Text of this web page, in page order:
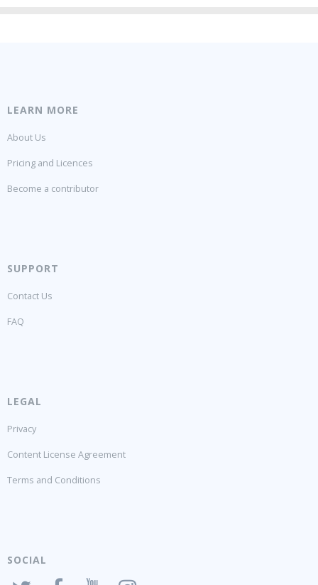
LEARN MORE
About Us
Pricing and Licences
Become a contributor
SUPPORT
Contact Us
FAQ
LEGAL
Privacy
Content License Agreement
Terms and Conditions
SOCIAL